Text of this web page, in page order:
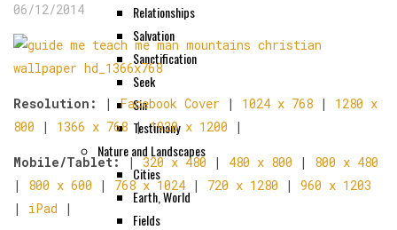
Relationships
Salvation
Sanctification
Seek
Sin
Testimony
Nature and Landscapes
Cities
Earth, World
Fields
06/12/2014
Resolution: |Facebook Cover | 1024 x 768 | 1280 x
800 | 1366 x 768 |1920 x 1200 |
Mobile/Tablet: | 320 x 480 | 480 x 800 | 800 x 480
| 800 x 600 | 768 x 1024 | 720 x 1280 | 960 x 1203
| iPad |